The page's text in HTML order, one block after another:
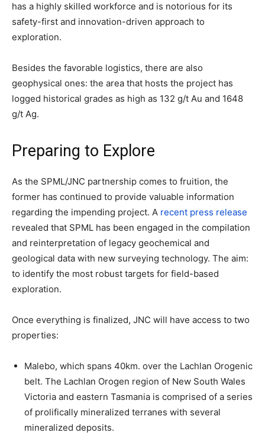
has a highly skilled workforce and is notorious for its
safety-first and innovation-driven approach to
exploration.
Besides the favorable logistics, there are also
geophysical ones: the area that hosts the project has
logged historical grades as high as 132 g/t Au and 1648
g/t Ag.
Preparing to Explore
As the SPML/JNC partnership comes to fruition, the
former has continued to provide valuable information
regarding the impending project. A recent press release
revealed that SPML has been engaged in the compilation
and reinterpretation of legacy geochemical and
geological data with new surveying technology. The aim:
to identify the most robust targets for field-based
exploration.
Once everything is finalized, JNC will have access to two
properties:
Malebo, which spans 40km. over the Lachlan Orogenic
belt. The Lachlan Orogen region of New South Wales
Victoria and eastern Tasmania is comprised of a series
of prolifically mineralized terranes with several
mineralized deposits.